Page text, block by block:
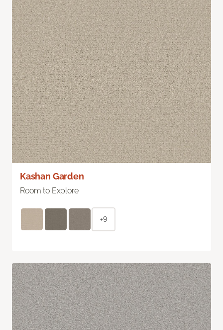
Kashan Garden
Room to Explore
+9